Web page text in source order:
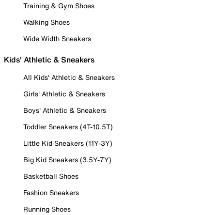
Training & Gym Shoes
Walking Shoes
Wide Width Sneakers
Kids' Athletic & Sneakers
All Kids' Athletic & Sneakers
Girls' Athletic & Sneakers
Boys' Athletic & Sneakers
Toddler Sneakers (4T-10.5T)
Little Kid Sneakers (11Y-3Y)
Big Kid Sneakers (3.5Y-7Y)
Basketball Shoes
Fashion Sneakers
Running Shoes